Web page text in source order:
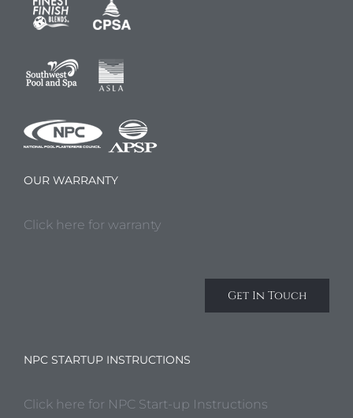
OUR WARRANTY
Click here for warranty
Get In Touch
NPC STARTUP INSTRUCTIONS
Click here for NPC Start-up Instructions